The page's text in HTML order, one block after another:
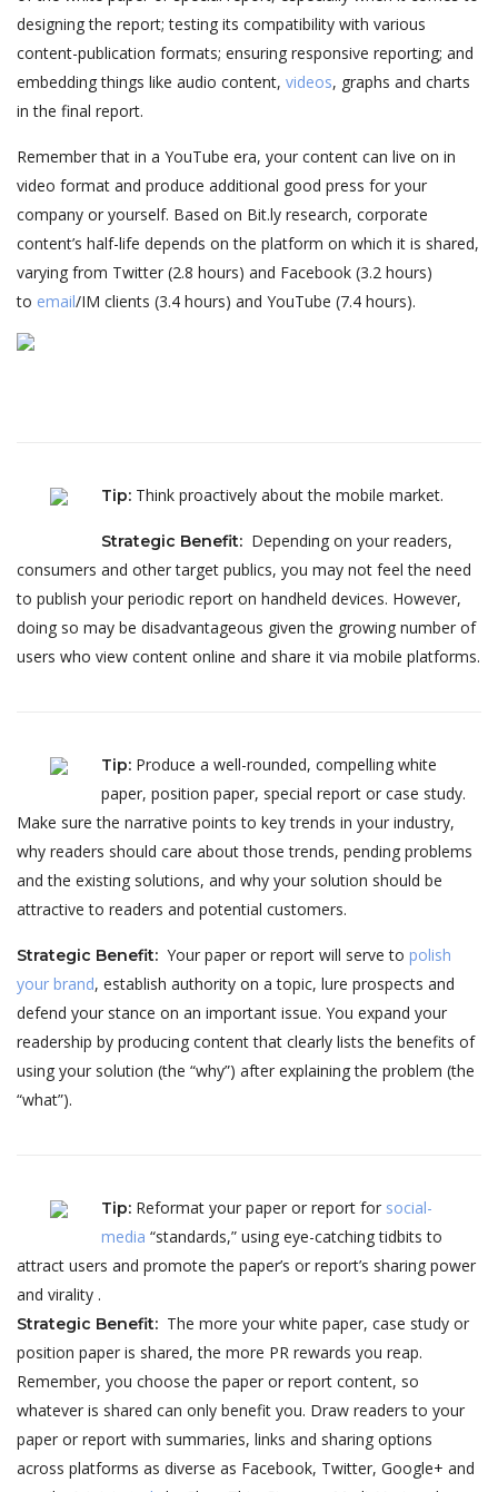
designing the report; testing its compatibility with various
content-publication formats; ensuring responsive reporting; and
embedding things like audio content, videos, graphs and charts
in the final report.
Remember that in a YouTube era, your content can live on in
video format and produce additional good press for your
company or yourself. Based on Bit.ly research, corporate
content’s half-life depends on the platform on which it is shared,
varying from Twitter (2.8 hours) and Facebook (3.2 hours)
to email/IM clients (3.4 hours) and YouTube (7.4 hours).
Tip: Think proactively about the mobile market.
Strategic Benefit: Depending on your readers,
consumers and other target publics, you may not feel the need
to publish your periodic report on handheld devices. However,
doing so may be disadvantageous given the growing number of
users who view content online and share it via mobile platforms.
Tip: Produce a well-rounded, compelling white
paper, position paper, special report or case study.
Make sure the narrative points to key trends in your industry,
why readers should care about those trends, pending problems
and the existing solutions, and why your solution should be
attractive to readers and potential customers.
Strategic Benefit: Your paper or report will serve to polish
your brand, establish authority on a topic, lure prospects and
defend your stance on an important issue. You expand your
readership by producing content that clearly lists the benefits of
using your solution (the “why”) after explaining the problem (the
“what”).
Tip: Reformat your paper or report for social-
media “standards,” using eye-catching tidbits to
attract users and promote the paper’s or report’s sharing power
and virality .
Strategic Benefit: The more your white paper, case study or
position paper is shared, the more PR rewards you reap.
Remember, you choose the paper or report content, so
whatever is shared can only benefit you. Draw readers to your
paper or report with summaries, links and sharing options
across platforms as diverse as Facebook, Twitter, Google+ and